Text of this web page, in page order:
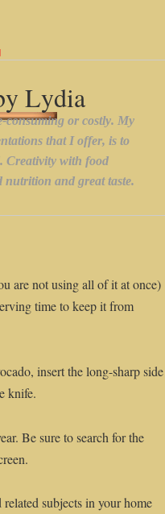
are not using all of it at once)
time to keep it from
insert the long-sharp side
knife.
Be sure to search for the
subjects in your home